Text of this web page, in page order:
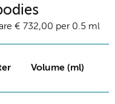
€ 732,00 per 0.5 ml
Volume (ml)